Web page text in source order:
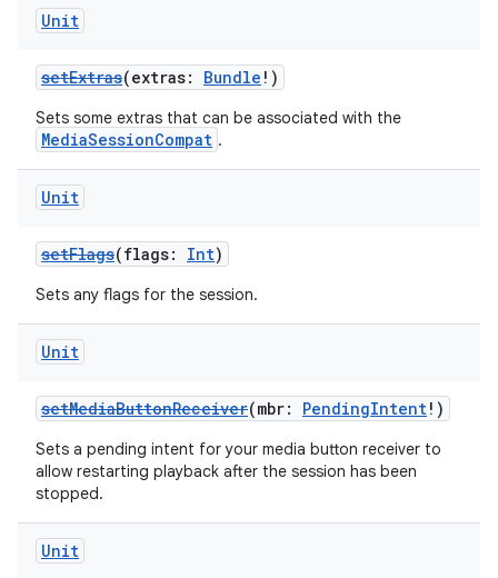
Unit
setExtras(extras: Bundle !)
Sets some extras that can be associated with the
MediaSessionCompat .
Unit
setFlags(flags: Int)
Sets any flags for the session.
Unit
setMediaButtonReceiver(mbr: PendingIntent!)
Sets a pending intent for your media button receiver to
allow restarting playback after the session has been
stopped.
Unit